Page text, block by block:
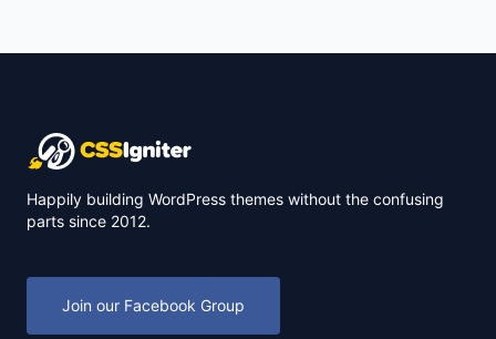
Happily building WordPress themes without the confusing
parts since 2012.
Join our Facebook Group